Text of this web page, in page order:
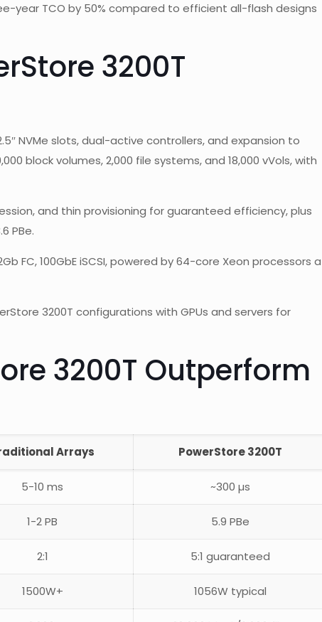
year TCO by 50% compared to efficient all-flash designs
3200T
NVMe slots, dual-active controllers, and expansion to
block volumes, 2,000 file systems, and 18,000 vVols, with
and thin provisioning for guaranteed efficiency, plus
PBe.
FC, 100GbE iSCSI, powered by 64-core Xeon processors
3200T configurations with GPUs and servers for
3200T Outperform
Arrays PowerStore 3200T
5-10 ms ~300 µs
1-2 PB 5.9 PBe
2:1 5:1 guaranteed
1500W+ 1056W typical